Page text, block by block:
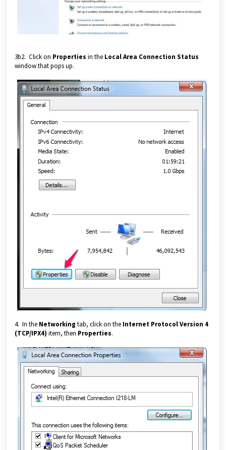
3b2. Click on Properties in the Local Area Connection Status
window that pops up.
4. In the Networking tab, click on the Internet Protocol Version 4
(TCP/IPX4) item, then Properties.